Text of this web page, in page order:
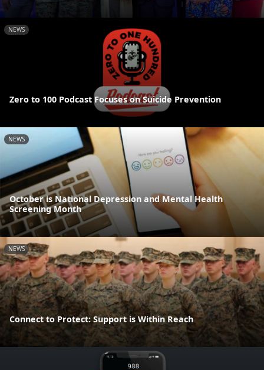
NEWS
Zero to 100 Podcast Focuses on Suicide Prevention
NEWS
October is National Depression and Mental Health
Screening Month
NEWS
Connect to Protect: Support is Within Reach